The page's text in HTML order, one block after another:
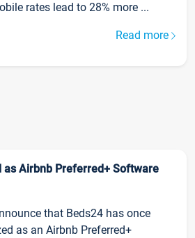
rates lead to 28% more ...
Read more
as Airbnb Preferred+ Software
that Beds24 has once
as an Airbnb Preferred+